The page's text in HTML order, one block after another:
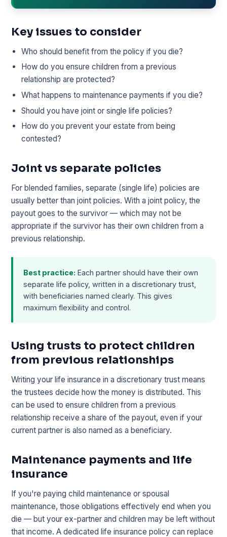
Key issues to consider
Who should benefit from the policy if you die?
How do you ensure children from a previous
relationship are protected?
What happens to maintenance payments if you die?
Should you have joint or single life policies?
How do you prevent your estate from being
contested?
Joint vs separate policies
For blended families, separate (single life) policies are
usually better than joint policies. With a joint policy, the
payout goes to the survivor — which may not be
appropriate if the survivor has their own children from a
previous relationship.
Best practice: Each partner should have their own
separate life policy, written in a discretionary trust,
with beneficiaries named clearly. This gives
maximum flexibility and control.
Using trusts to protect children
from previous relationships
Writing your life insurance in a discretionary trust means
the trustees decide how the money is distributed. This
can be used to ensure children from a previous
relationship receive a share of the payout, even if your
current partner is also named as a beneficiary.
Maintenance payments and life
insurance
If you're paying child maintenance or spousal
maintenance, those obligations effectively end when you
die — but your ex-partner and children may be left without
that income. A dedicated life insurance policy can replace